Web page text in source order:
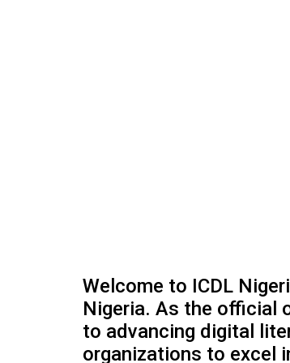
Welcome to ICDL
Nigeria. As the official
to advancing digital
organizations to excel